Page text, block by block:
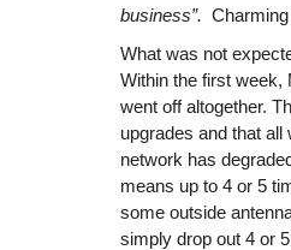
business”.
What was not
Within the first week,
went off altogether.
upgrades and that all
network has
means up to 4 or 5
some outside
simply drop out 4 or